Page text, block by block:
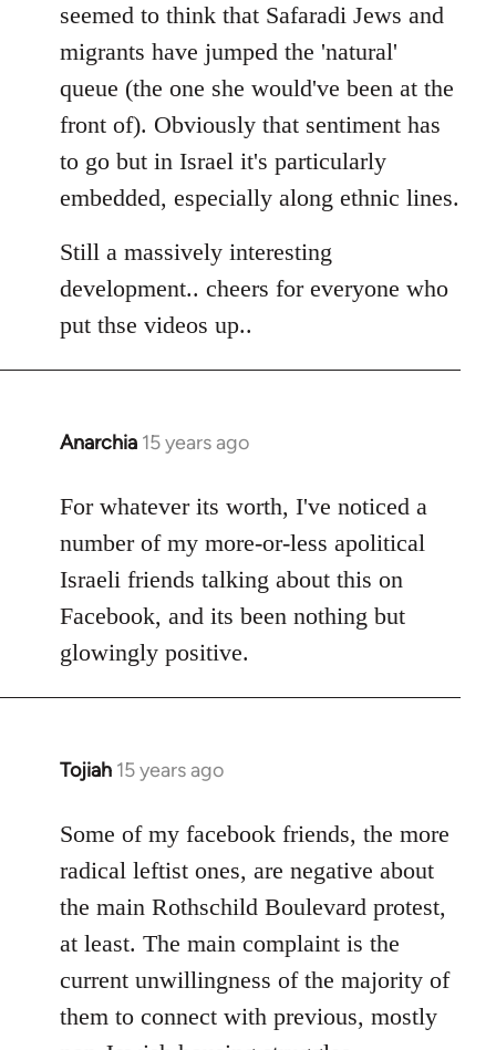
seemed to think that Safaradi Jews and
migrants have jumped the 'natural'
queue (the one she would've been at the
front of). Obviously that sentiment has
to go but in Israel it's particularly
embedded, especially along ethnic lines.
Still a massively interesting
development.. cheers for everyone who
put thse videos up..
Anarchia 15 years ago
In
to
Welcome
libcom.org
For whatever its worth, I've noticed a
number of my more-or-less apolitical
Israeli friends talking about this on
Facebook, and its been nothing but
glowingly positive.
Tojiah 15 years ago
In
to
Welcome
libcom.org
Some of my facebook friends, the more
radical leftist ones, are negative about
the main Rothschild Boulevard protest,
at least. The main complaint is the
current unwillingness of the majority of
them to connect with previous, mostly